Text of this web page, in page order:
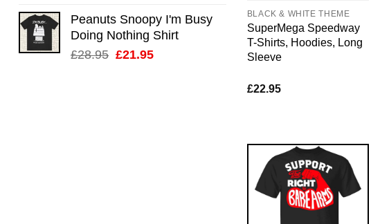
Peanuts Snoopy I'm Busy
Doing Nothing Shirt
£28.95 Original
£21.95Current
BLACK & WHITE THEME
SuperMega Speedway
T-Shirts, Hoodies, Long
Sleeve
£22.95